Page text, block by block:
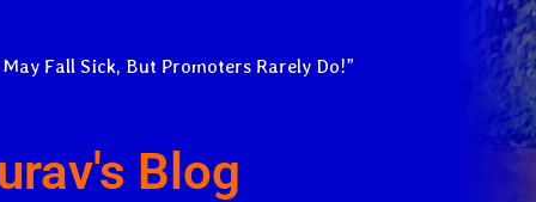
Fall Sick, But Promoters Rarely Do!”
Blog